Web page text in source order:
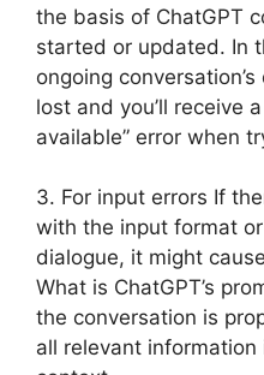
the basis of ChatGPT
started or updated. In
ongoing
lost and you’ll receive
available” error when
3. For input errors If
with the input format
dialogue, it might
What is ChatGPT’s
the conversation is
all relevant